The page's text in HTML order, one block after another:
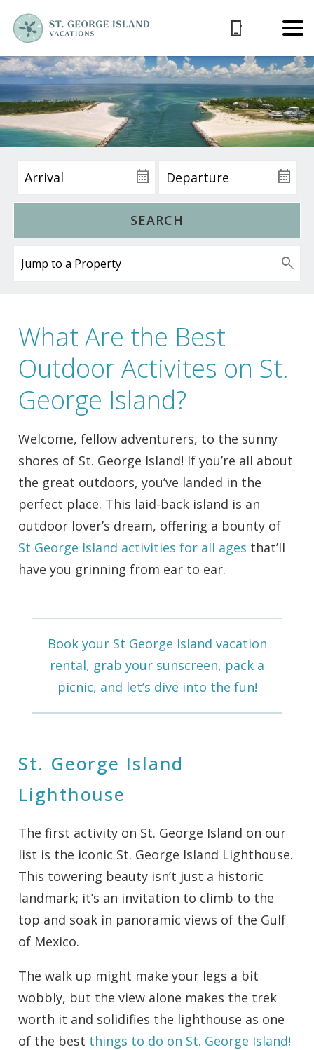
SEARCH
What Are the Best
Outdoor Activites on St.
George Island?
Welcome, fellow adventurers, to the sunny
shores of St. George Island! If you’re all about
the great outdoors, you’ve landed in the
perfect place. This laid-back island is an
outdoor lover’s dream, offering a bounty of
St George Island activities for all ages that’ll
have you grinning from ear to ear.
Book your St George Island vacation
rental, grab your sunscreen, pack a
picnic, and let’s dive into the fun!
St. George Island
Lighthouse
The first activity on St. George Island on our
list is the iconic St. George Island Lighthouse.
This towering beauty isn’t just a historic
landmark; it’s an invitation to climb to the
top and soak in panoramic views of the Gulf
of Mexico.
The walk up might make your legs a bit
wobbly, but the view alone makes the trek
worth it and solidifies the lighthouse as one
of the best things to do on St. George Island!